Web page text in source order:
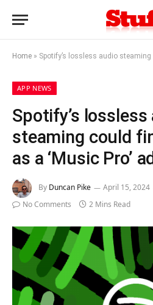
Home » Spotify’s lossless audio steaming could
APP NEWS
Spotify’s lossless
steaming could
as a ‘Music Pro’
By Duncan Pike April 15, 2024
No Comments
2 Mins Read